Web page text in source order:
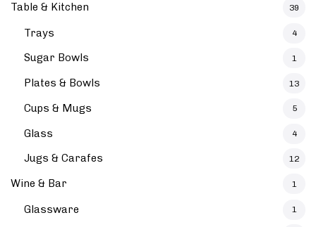
Table & Kitchen 39
Trays 4
Sugar Bowls 1
Plates & Bowls 13
Cups & Mugs 5
Glass 4
Jugs & Carafes 12
Wine & Bar 1
Glassware 1